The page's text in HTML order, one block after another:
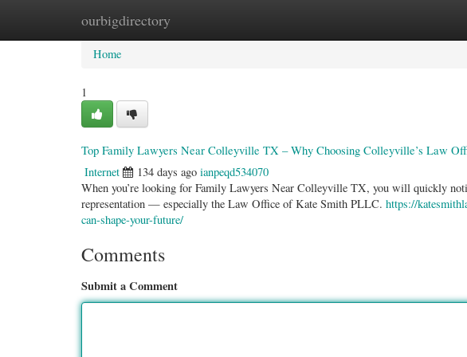
ourbigdirectory
Home New Site Listings
Home
1
Top Family Lawyers Near Colleyville TX – Why Choosing Colleyville’s Law
Internet 134 days ago ianpeqd534070
When you’re looking for Family Lawyers Near Colleyville TX, you will quickly
representation — especially the Law Office of Kate Smith PLLC. https://
can-shape-your-future/
Comments
Submit a Comment